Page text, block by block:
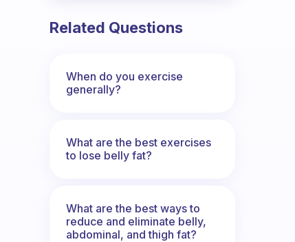
Related Questions
When do you exercise
generally?
What are the best exercises
to lose belly fat?
What are the best ways to
reduce and eliminate belly,
abdominal, and thigh fat?